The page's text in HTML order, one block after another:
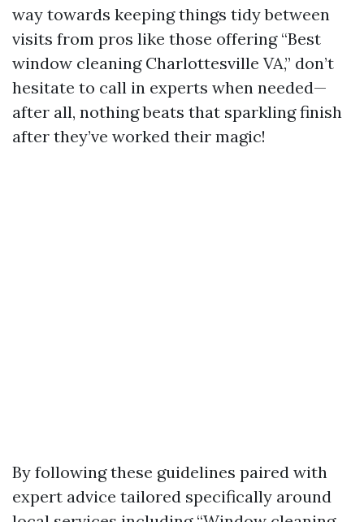
way towards keeping things tidy between
visits from pros like those offering “Best
window cleaning Charlottesville VA,” don’t
hesitate to call in experts when needed—
after all, nothing beats that sparkling finish
after they’ve worked their magic!
By following these guidelines paired with
expert advice tailored specifically around